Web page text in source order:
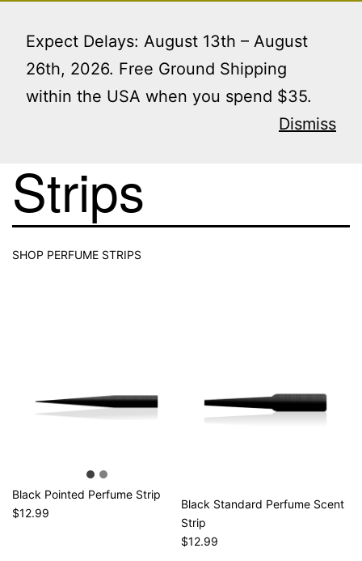
Expect Delays: August 13th – August
26th, 2026. Free Ground Shipping
within the USA when you spend $35.
Dismiss
content
Strips
SHOP PERFUME STRIPS
Black Pointed Perfume Strip
$12.99
Black Standard Perfume Scent
Strip
$12.99